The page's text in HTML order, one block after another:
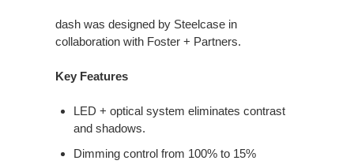
dash was designed by Steelcase in
collaboration with Foster + Partners.
Key Features
LED + optical system eliminates contrast
and shadows.
Dimming control from 100% to 15%